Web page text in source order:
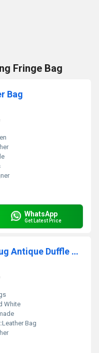
Fringe Bag
Bag
WhatsApp
Get Latest Price
Leather With Handmade Rug Antique Duffle Bag
White
Leather Bag